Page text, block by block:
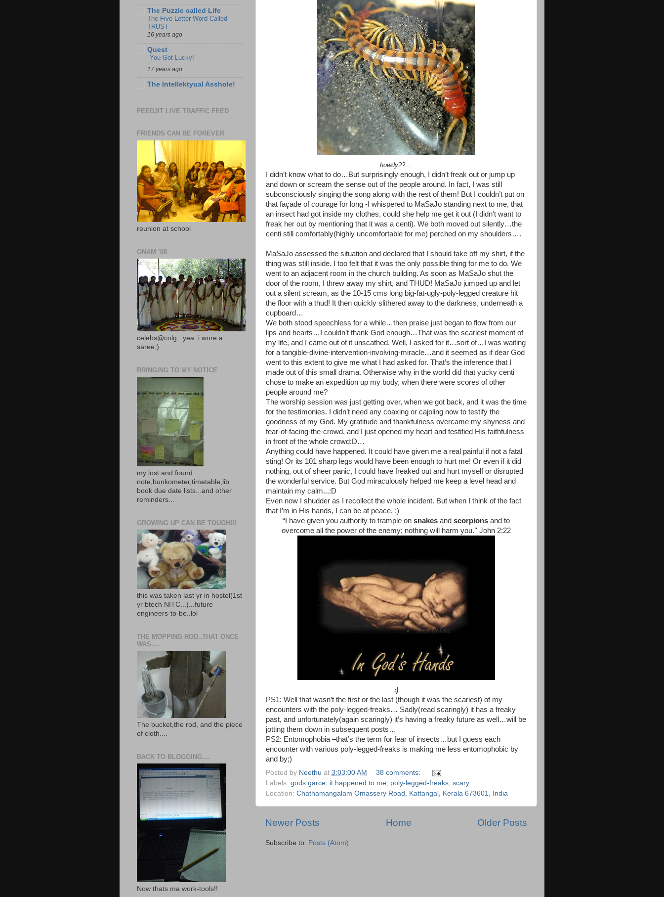
howdy??....
I didn’t know what to do…But surprisingly enough, I didn’t freak out or jump up
and down or scream the sense out of the people around. In fact, I was still
subconsciously singing the song along with the rest of them! But I couldn’t put on
that façade of courage for long -I whispered to MaSaJo standing next to me, that
an insect had got inside my clothes, could she help me get it out (I didn't want to
freak her out by mentioning that it was a centi). We both moved out silently…the
centi still comfortably(highly uncomfortable for me) perched on my shoulders….
MaSaJo assessed the situation and declared that I should take off my shirt, if the
thing was still inside. I too felt that it was the only possible thing for me to do. We
went to an adjacent room in the church building. As soon as MaSaJo shut the
door of the room, I threw away my shirt, and THUD! MaSaJo jumped up and let
out a silent scream, as the 10-15 cms long big-fat-ugly-poly-legged creature hit
the floor with a thud! It then quickly slithered away to the darkness, underneath a
cupboard…
We both stood speechless for a while…then praise just began to flow from our
lips and hearts…I couldn’t thank God enough…That was the scariest moment of
my life, and I came out of it unscathed. Well, I asked for it…sort of…I was waiting
for a tangible-divine-intervention-involving-miracle…and it seemed as if dear God
went to this extent to give me what I had asked for. That’s the inference that I
made out of this small drama. Otherwise why in the world did that yucky centi
chose to make an expedition up my body, when there were scores of other
people around me?
The worship session was just getting over, when we got back, and it was the time
for the testimonies. I didn’t need any coaxing or cajoling now to testify the
goodness of my God. My gratitude and thankfulness overcame my shyness and
fear-of-facing-the-crowd, and I just opened my heart and testified His faithfulness
in front of the whole crowd:D…
Anything could have happened. It could have given me a real painful if not a fatal
sting! Or its 101 sharp legs would have been enough to hurt me! Or even if it did
nothing, out of sheer panic, I could have freaked out and hurt myself or disrupted
the wonderful service. But God miraculously helped me keep a level head and
maintain my calm...:D
Even now I shudder as I recollect the whole incident. But when I think of the fact
that I’m in His hands, I can be at peace. :)
“I have given you authority to trample on snakes and scorpions and to
overcome all the power of the enemy; nothing will harm you.’' John 2:22
:)
PS1: Well that wasn’t the first or the last (though it was the scariest) of my
encounters with the poly-legged-freaks… Sadly(read scaringly) it has a freaky
past, and unfortunately(again scaringly) it’s having a freaky future as well…will be
jotting them down in subsequent posts…
PS2: Entomophobia –that’s the term for fear of insects…but I guess each
encounter with various poly-legged-freaks is making me less entomophobic by
and by;)
Posted by Neethu at 3:03:00 AM
38 comments:
Labels: gods garce it happened to me poly-legged-freaks scary
Location: Chathamangalam Omassery Road, Kattangal, Kerala 673601, India
Newer Posts Older Posts
Home
Subscribe to: Posts (Atom)
The Puzzle called Life
The Five Letter Word Called
TRUST
16 years ago
Quest
You Got Lucky!
17 years ago
The Intellektyual Asshole!
FEEDJIT LIVE TRAFFIC FEED
FRIENDS CAN BE FOREVER
reunion at school
ONAM ’08
celebs@colg...yea..i wore a
saree;)
BRINGING TO MY NOTICE
my lost and found
note,bunkometer,timetable,lib
book due date lists...and other
reminders...
GROWING UP CAN BE TOUGH!!!
this was taken last yr in hostel(1st
yr btech NITC...)...future
engineers-to-be..lol
THE MOPPING ROD..THAT ONCE
WAS....
The bucket,the rod, and the piece
of cloth....
BACK TO BLOGGING....
Now thats ma work-tools!!